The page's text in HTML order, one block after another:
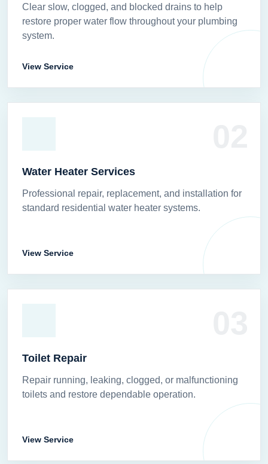
Clear slow, clogged, and blocked drains to help
restore proper water flow throughout your plumbing
system.
View Service
Water Heater Services
Professional repair, replacement, and installation for
standard residential water heater systems.
View Service
Toilet Repair
Repair running, leaking, clogged, or malfunctioning
toilets and restore dependable operation.
View Service